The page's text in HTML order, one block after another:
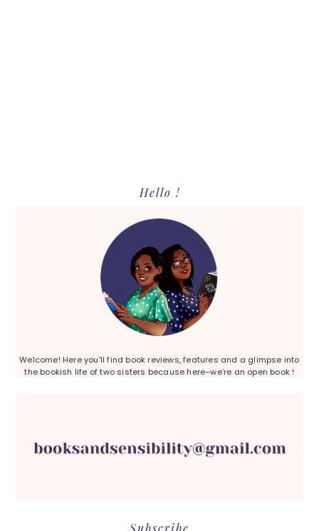
Hello !
Welcome! Here you’ll find book reviews, features and a glimpse into
the bookish life of two sisters because here–we’re an open book !
Subscribe